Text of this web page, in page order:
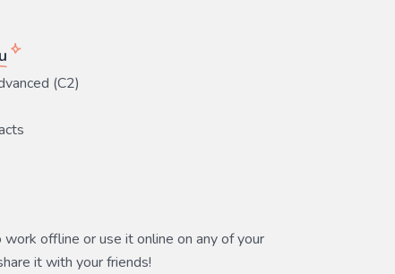
(C2)
offline or use it online on any of your
it with your friends!